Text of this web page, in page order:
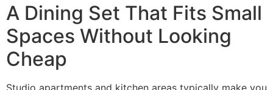
A Dining Set That Fits Small
Spaces Without Looking
Cheap
Studio apartments and kitchen areas typically make you